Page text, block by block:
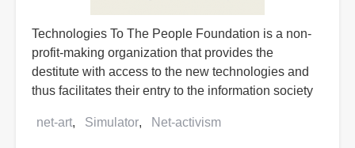
Technologies To The People Foundation is a non-
profit-making organization that provides the
destitute with access to the new technologies and
thus facilitates their entry to the information society
net-art Simulator Net-activism